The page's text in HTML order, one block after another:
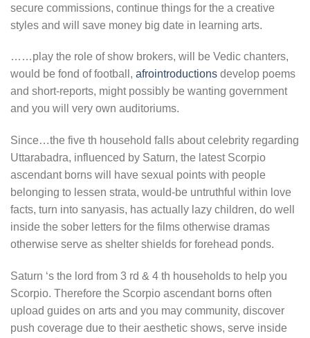
secure commissions, continue things for the a creative
styles and will save money big date in learning arts.
……play the role of show brokers, will be Vedic chanters,
would be fond of football, afrointroductions develop poems
and short-reports, might possibly be wanting government
and you will very own auditoriums.
Since…the five th household falls about celebrity regarding
Uttarabadra, influenced by Saturn, the latest Scorpio
ascendant borns will have sexual points with people
belonging to lessen strata, would-be untruthful within love
facts, turn into sanyasis, has actually lazy children, do well
inside the sober letters for the films otherwise dramas
otherwise serve as shelter shields for forehead ponds.
Saturn ‘s the lord from 3 rd & 4 th households to help you
Scorpio. Therefore the Scorpio ascendant borns often
upload guides on arts and you may community, discover
push coverage due to their aesthetic shows, serve inside